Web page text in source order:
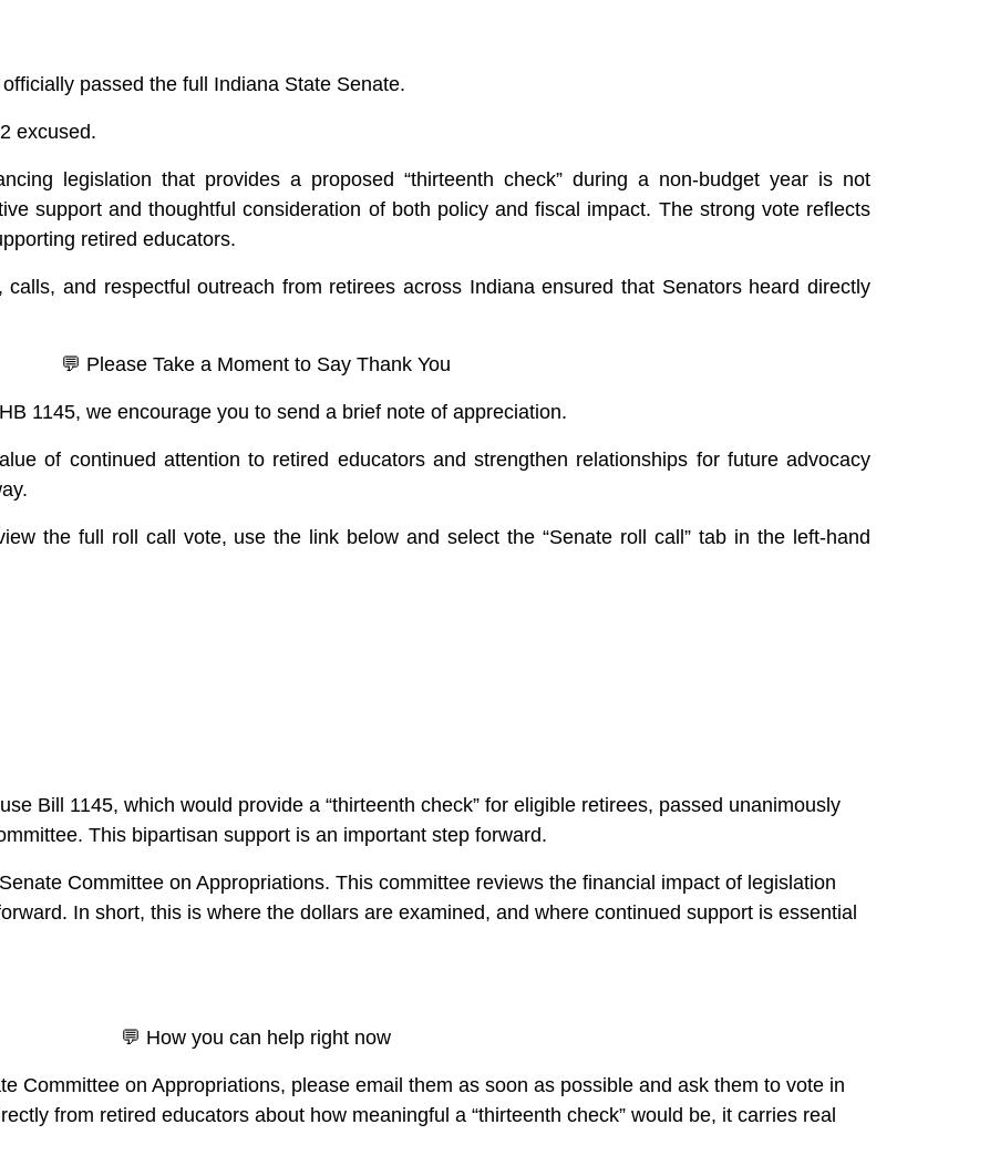
passed the full Indiana State Senate.
excused.
legislation that provides a proposed “thirteenth check” during a non-budget year is not
support and thoughtful consideration of both policy and fiscal impact. The strong vote reflects
retired educators.
and respectful outreach from retirees across Indiana ensured that Senators heard directly
💬 Please Take a Moment to Say Thank You
1145, we encourage you to send a brief note of appreciation.
of continued attention to retired educators and strengthen relationships for future advocacy
the full roll call vote, use the link below and select the “Senate roll call” tab in the left-hand
Bill 1145, which would provide a “thirteenth check” for eligible retirees, passed unanimously
This bipartisan support is an important step forward.
Committee on Appropriations. This committee reviews the financial impact of legislation
In short, this is where the dollars are examined, and where continued support is essential
💬 How you can help right now
Committee on Appropriations, please email them as soon as possible and ask them to vote in
from retired educators about how meaningful a “thirteenth check” would be, it carries real